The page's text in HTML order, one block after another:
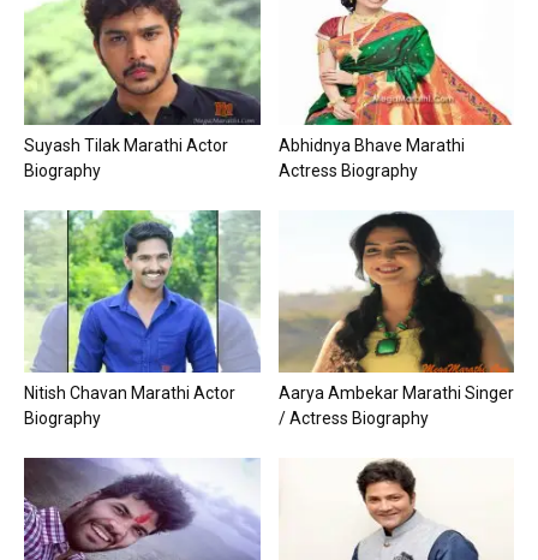
Suyash Tilak Marathi Actor
Biography
Abhidnya Bhave Marathi
Actress Biography
Nitish Chavan Marathi Actor
Biography
Aarya Ambekar Marathi Singer
/ Actress Biography